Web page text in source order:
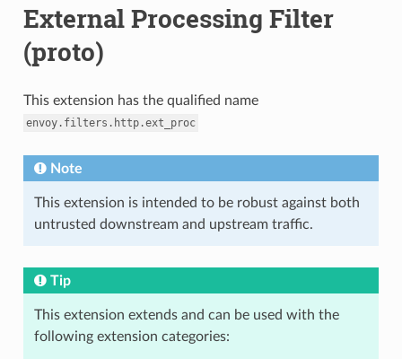
External Processing Filter
(proto)
This extension has the qualified name
envoy.filters.http.ext_proc
Note
This extension is intended to be robust against both
untrusted downstream and upstream traffic.
Tip
This extension extends and can be used with the
following extension categories: